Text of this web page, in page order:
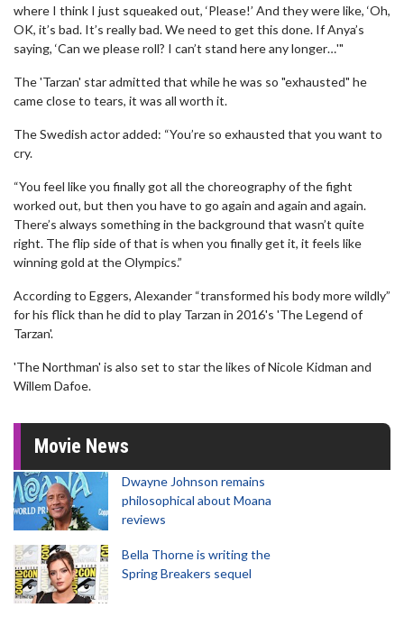
where I think I just squeaked out, ‘Please!’ And they were like, ‘Oh,
OK, it’s bad. It’s really bad. We need to get this done. If Anya’s
saying, ‘Can we please roll? I can’t stand here any longer…'"
The 'Tarzan' star admitted that while he was so "exhausted" he
came close to tears, it was all worth it.
The Swedish actor added: “You’re so exhausted that you want to
cry.
“You feel like you finally got all the choreography of the fight
worked out, but then you have to go again and again and again.
There’s always something in the background that wasn’t quite
right. The flip side of that is when you finally get it, it feels like
winning gold at the Olympics.”
According to Eggers, Alexander “transformed his body more wildly”
for his flick than he did to play Tarzan in 2016's 'The Legend of
Tarzan'.
'The Northman' is also set to star the likes of Nicole Kidman and
Willem Dafoe.
Movie News
Dwayne Johnson remains
philosophical about Moana
reviews
Bella Thorne is writing the
Spring Breakers sequel